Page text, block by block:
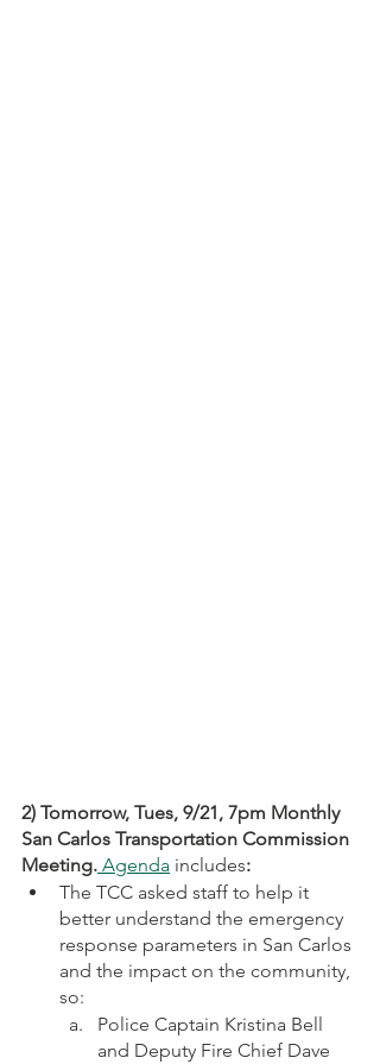
2) Tomorrow, Tues, 9/21, 7pm Monthly
San Carlos Transportation Commission
Meeting. Agenda includes:
The TCC asked staff to help it
better understand the emergency
response parameters in San Carlos
and the impact on the community,
so:
Police Captain Kristina Bell
and Deputy Fire Chief Dave